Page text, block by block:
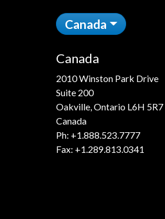
Canada
Canada
2010 Winston Park Drive
Suite 200
Oakville, Ontario L6H 5R7
Canada
Ph: +1.888.523.7777
Fax: +1.289.813.0341